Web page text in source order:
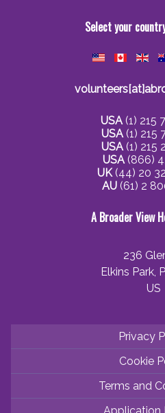
Select your
USA(1) 215
USA(1) 215
USA(1) 215
USA(866)
UK(44) 20
AU (61) 2
A Broader View
236
Elkins Park,
US
Privacy
Cookie
Terms and